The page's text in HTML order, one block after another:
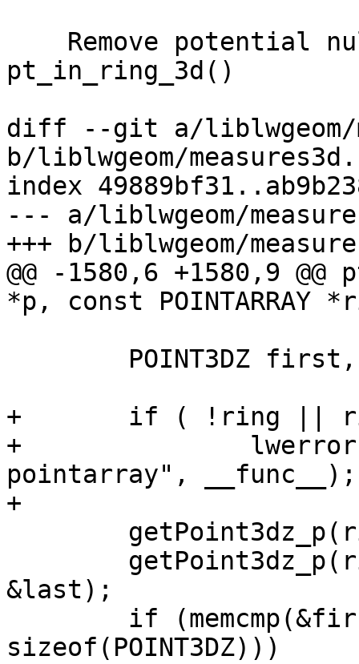
pt_in_ring_3d()
diff --git a/liblwgeom/
b/liblwgeom/
index
--- a/liblwgeom/
+++ b/liblwgeom/
@@ -1580,6 +1580,9
*p, const POINTARRAY
+	if ( !ring || ring->npoints == 0 )
+		lwerror("%s called on empty
pointarray", __func__);
+
&last);
sizeof(POINT3DZ)))